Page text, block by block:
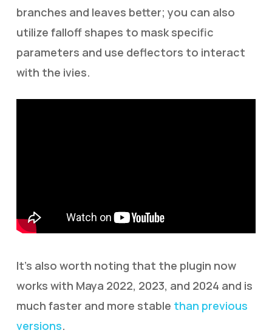
branches and leaves better; you can also
utilize falloff shapes to mask specific
parameters and use deflectors to interact
with the ivies.
It’s also worth noting that the plugin now
works with Maya 2022, 2023, and 2024 and is
much faster and more stable than previous
versions.